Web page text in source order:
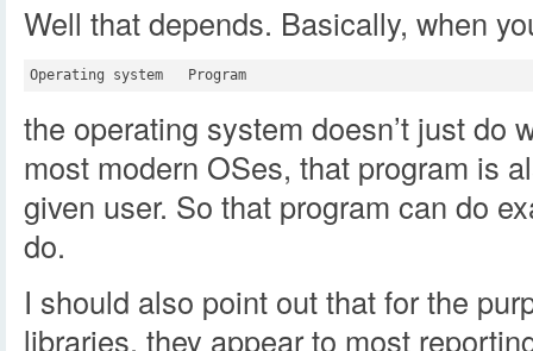
Well that depends. Basically, when
the operating system doesn’t just do
most modern OSes, that program is
given user. So that program can do
do.
I should also point out that for the
libraries, they appear to most